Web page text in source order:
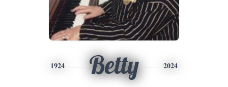
1924 Betty 2024